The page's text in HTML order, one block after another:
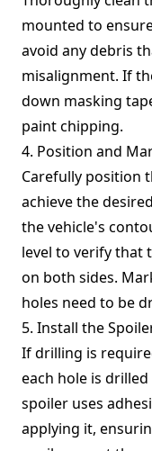
mounted to
avoid any debris
misalignment. If
down masking
paint chipping.
4. Position and
Carefully position
achieve the
the vehicle's
level to verify that
on both sides.
holes need to be
5. Install the
If drilling is
each hole is
spoiler uses
applying it,